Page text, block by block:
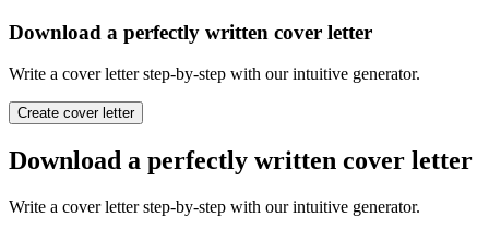
Download a perfectly written cover letter
Write a cover letter step-by-step with our intuitive generator.
Create cover letter
Download a perfectly written cover letter
Write a cover letter step-by-step with our intuitive generator.